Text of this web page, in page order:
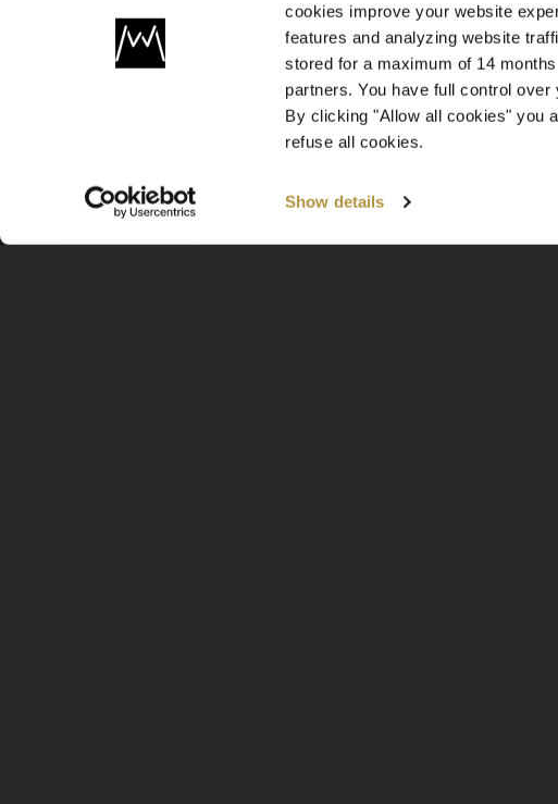
cookies improve your website
features and analyzing website
stored for a maximum of 14
partners. You have full control
By clicking "Allow all cookies" you
refuse all cookies.
Show details